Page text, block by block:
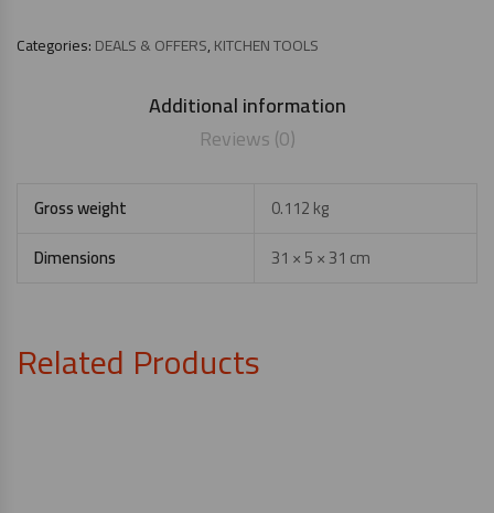
Categories:DEALS & OFFERS,KITCHEN TOOLS
Additional information
Reviews (0)
Gross weight
0.112 kg
Dimensions
31 × 5 × 31 cm
Related Products